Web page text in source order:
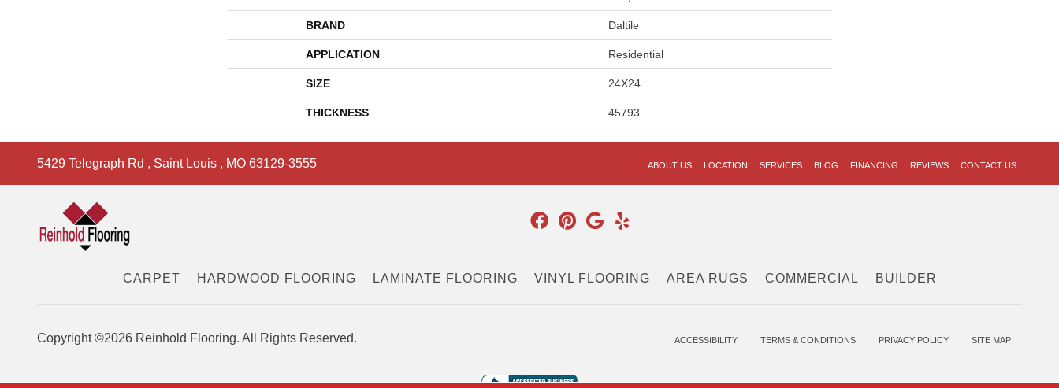
BRAND Daltile
APPLICATION Residential
SIZE 24X24
THICKNESS 45793
5429 Telegraph Rd , Saint Louis , MO 63129-3555 ABOUT US LOCATION SERVICES BLOG FINANCING REVIEWS CONTACT US
CARPET HARDWOOD FLOORING LAMINATE FLOORING VINYL FLOORING AREA RUGS COMMERCIAL BUILDER
Copyright ©2026 Reinhold Flooring. All Rights Reserved. ACCESSIBILITY TERMS & CONDITIONS PRIVACY POLICY SITE MAP